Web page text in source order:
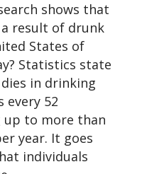
shows that
result of drunk
States of
Statistics state
in drinking
every 52
up to more than
year. It goes
individuals